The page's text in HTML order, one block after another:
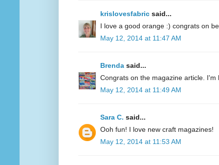
krislovesfabric said...
I love a good orange :) congrats on
May 12, 2014 at 11:47 AM
Brenda said...
Congrats on the magazine article. I'm
May 12, 2014 at 11:49 AM
Sara C. said...
Ooh fun! I love new craft magazines!
May 12, 2014 at 11:53 AM